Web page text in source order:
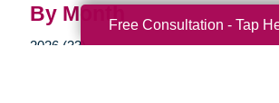
By Month
2026 (33)
Free Consultation - Tap